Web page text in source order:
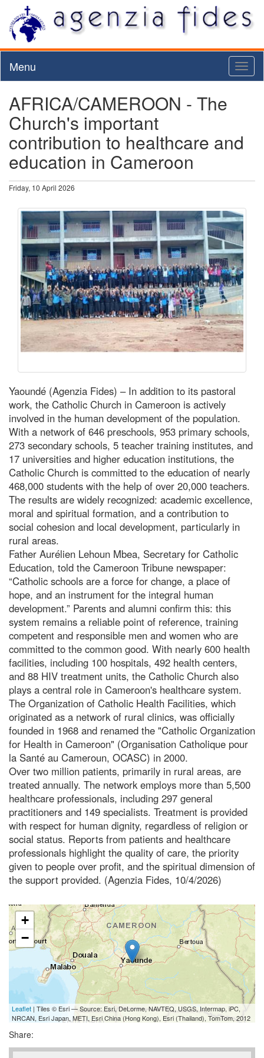
Menu
AFRICA/CAMEROON - The
Church's important
contribution to healthcare and
education in Cameroon
Friday, 10 April 2026
Yaoundé (Agenzia Fides) – In addition to its pastoral
work, the Catholic Church in Cameroon is actively
involved in the human development of the population.
With a network of 646 preschools, 953 primary schools,
273 secondary schools, 5 teacher training institutes, and
17 universities and higher education institutions, the
Catholic Church is committed to the education of nearly
468,000 students with the help of over 20,000 teachers.
The results are widely recognized: academic excellence,
moral and spiritual formation, and a contribution to
social cohesion and local development, particularly in
rural areas.
Father Aurélien Lehoun Mbea, Secretary for Catholic
Education, told the Cameroon Tribune newspaper:
“Catholic schools are a force for change, a place of
hope, and an instrument for the integral human
development.” Parents and alumni confirm this: this
system remains a reliable point of reference, training
competent and responsible men and women who are
committed to the common good. With nearly 600 health
facilities, including 100 hospitals, 492 health centers,
and 88 HIV treatment units, the Catholic Church also
plays a central role in Cameroon's healthcare system.
The Organization of Catholic Health Facilities, which
originated as a network of rural clinics, was officially
founded in 1968 and renamed the "Catholic Organization
for Health in Cameroon" (Organisation Catholique pour
la Santé au Cameroun, OCASC) in 2000.
Over two million patients, primarily in rural areas, are
treated annually. The network employs more than 5,500
healthcare professionals, including 297 general
practitioners and 149 specialists. Treatment is provided
with respect for human dignity, regardless of religion or
social status. Reports from patients and healthcare
professionals highlight the quality of care, the priority
given to people over profit, and the spiritual dimension of
the support provided. (Agenzia Fides, 10/4/2026)
+
−
Leaflet | Tiles © Esri — Source: Esri, DeLorme, NAVTEQ, USGS, Intermap, iPC,
NRCAN, Esri Japan, METI, Esri China (Hong Kong), Esri (Thailand), TomTom, 2012
Share: